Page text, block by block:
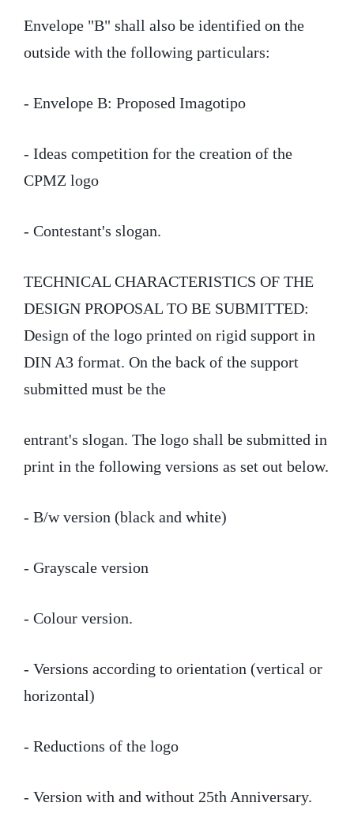
Envelope "B" shall also be identified on the
outside with the following particulars:
- Envelope B: Proposed Imagotipo
- Ideas competition for the creation of the
CPMZ logo
- Contestant's slogan.
TECHNICAL CHARACTERISTICS OF THE
DESIGN PROPOSAL TO BE SUBMITTED:
Design of the logo printed on rigid support in
DIN A3 format. On the back of the support
submitted must be the
entrant's slogan. The logo shall be submitted in
print in the following versions as set out below.
- B/w version (black and white)
- Grayscale version
- Colour version.
- Versions according to orientation (vertical or
horizontal)
- Reductions of the logo
- Version with and without 25th Anniversary.